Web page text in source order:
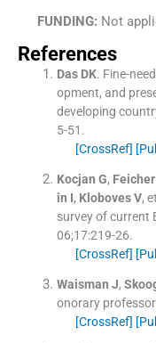
FUNDING: Not
References
Das DK. Fine-
opment, and
developing
5-51 .
[CrossRef]
Kocjan G, Feicher
in I, Kloboves V,
survey of current
06;17:219-26.
[CrossRef]
Waisman J,
onorary
[CrossRef]